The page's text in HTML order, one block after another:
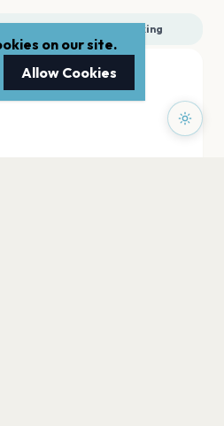
Parking
on our site.
Allow Cookies